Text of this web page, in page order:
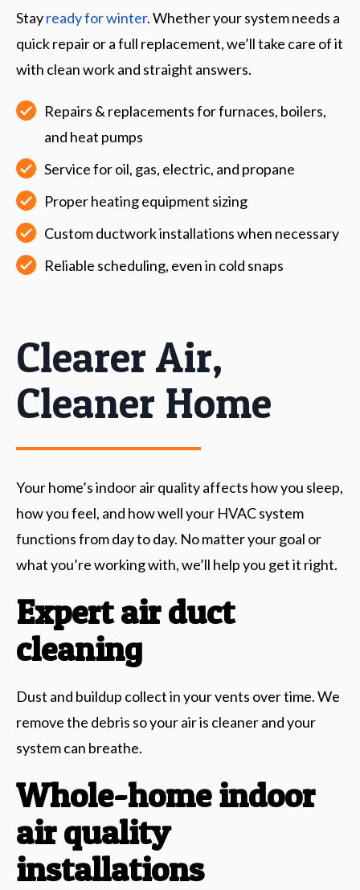
Stayready for winter. Whether your system needs a
quick repair or a full replacement, we’ll take care of it
with clean work and straight answers.
Repairs & replacements for furnaces, boilers,
and heat pumps
Service for oil, gas, electric, and propane
Proper heating equipment sizing
Custom ductwork installations when necessary
Reliable scheduling, even in cold snaps
Clearer Air,
Cleaner Home
Your home’s indoor air quality affects how you sleep,
how you feel, and how well your HVAC system
functions from day to day. No matter your goal or
what you’re working with, we’ll help you get it right.
Expert air duct
cleaning
Dust and buildup collect in your vents over time. We
remove the debris so your air is cleaner and your
system can breathe.
Whole-home indoor
air quality
installations